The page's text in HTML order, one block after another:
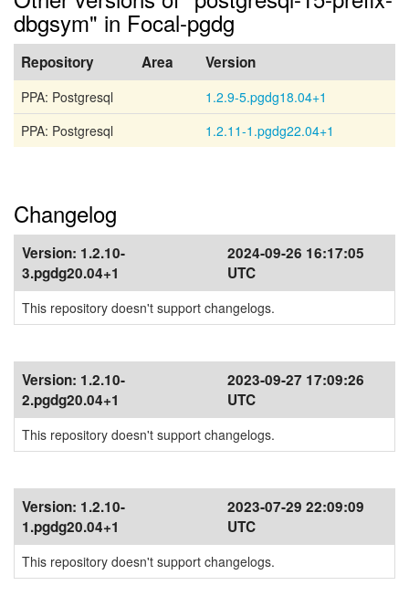
dbgsym" in Focal-pgdg
Repository Area Version
PPA: Postgresql
1.2.9-5.pgdg18.04+1
PPA: Postgresql
1.2.11-1.pgdg22.04+1
Changelog
Version: 1.2.10-
3.pgdg20.04+1
2024-09-26 16:17:05
UTC
This repository doesn't support changelogs.
Version: 1.2.10-
2.pgdg20.04+1
2023-09-27 17:09:26
UTC
This repository doesn't support changelogs.
Version: 1.2.10-
1.pgdg20.04+1
2023-07-29 22:09:09
UTC
This repository doesn't support changelogs.